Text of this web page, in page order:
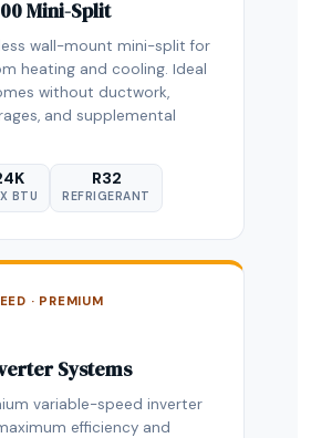
Mini-Split
wall-mount mini-split for
heating and cooling. Ideal
without ductwork,
and supplemental
BTU
R32
REFRIGERANT
· PREMIUM
Systems
variable-speed inverter
efficiency and